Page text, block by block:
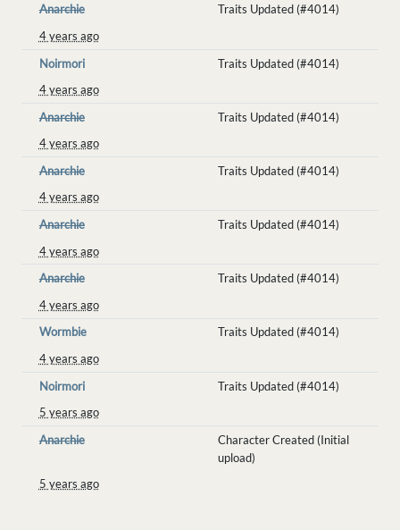
Anarchie
Traits Updated (#4014)
4 years ago
Noirmori
Traits Updated (#4014)
4 years ago
Anarchie
Traits Updated (#4014)
4 years ago
Anarchie
Traits Updated (#4014)
4 years ago
Anarchie
Traits Updated (#4014)
4 years ago
Anarchie
Traits Updated (#4014)
4 years ago
Wormbie
Traits Updated (#4014)
4 years ago
Noirmori
Traits Updated (#4014)
5 years ago
Anarchie
Character Created (Initial
upload)
5 years ago